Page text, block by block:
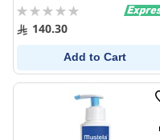
Rating:
0% 140.30
Add to Cart